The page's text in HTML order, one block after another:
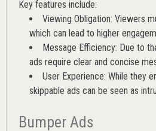
Key features include:
Viewing Obligation: Viewers
which can lead to higher
Message Efficiency: Due to
ads require clear and concise
User Experience: While they
skippable ads can be seen as
Bumper Ads